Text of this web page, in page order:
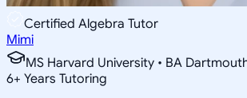
Certified Algebra Tutor
Mimi
MS Harvard University • BA
6+ Years Tutoring